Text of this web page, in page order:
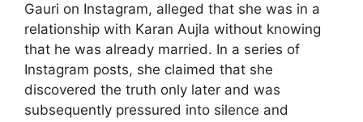
Gauri on Instagram, alleged that she was in a
relationship with Karan Aujla without knowing
that he was already married. In a series of
Instagram posts, she claimed that she
discovered the truth only later and was
subsequently pressured into silence and